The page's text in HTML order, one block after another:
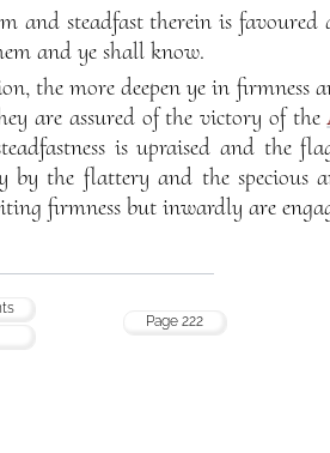
and steadfast therein is favoured
and ye shall know.
the more deepen ye in firmness
are assured of the victory of the
is upraised and the
by the flattery and the specious
firmness but inwardly are
Page 222